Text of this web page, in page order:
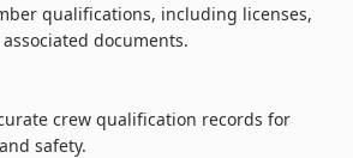
qualifications, including licenses,
documents.
crew qualification records for
safety.